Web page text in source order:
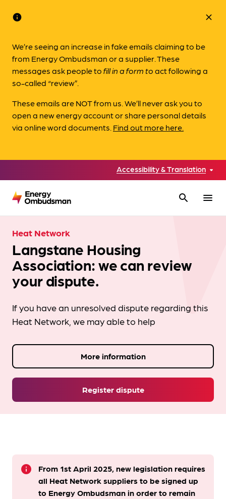
info
We’re seeing an increase in fake emails claiming to be
from Energy Ombudsman or a supplier. These
messages ask people tofill in a form toact following a
so-called “review”.
These emails are NOT from us. We’ll never ask you to
open a new energy account or share personal details
via online word documents. Find out more here.
close
Accessibility & Translation
search menu
Heat Network
Langstane Housing
Association: we can review
your dispute.
If you have an unresolved dispute regarding this
Heat Network, we may able to help
Register dispute
More information
info
From 1st April 2025, new legislation requires
all Heat Network suppliers to be signed up
to Energy Ombudsmanin order to remain